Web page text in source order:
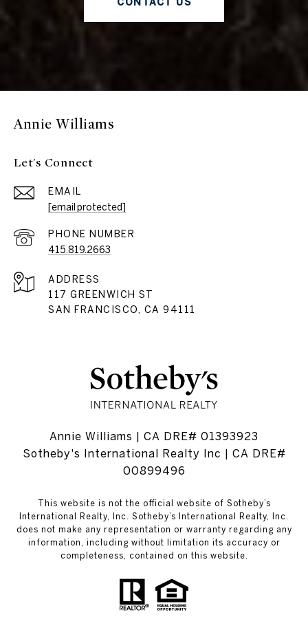
CONTACT US
Annie Williams
Let's Connect
EMAIL
[email protected]
PHONE NUMBER
415.819.2663
ADDRESS
117 GREENWICH ST
SAN FRANCISCO, CA 94111
Annie Williams | CA DRE# 01393923
Sotheby's International Realty Inc | CA DRE#
00899496
This website is not the official website of Sotheby’s
International Realty, Inc. Sotheby’s International Realty, Inc.
does not make any representation or warranty regarding any
information, including without limitation its accuracy or
completeness, contained on this website.